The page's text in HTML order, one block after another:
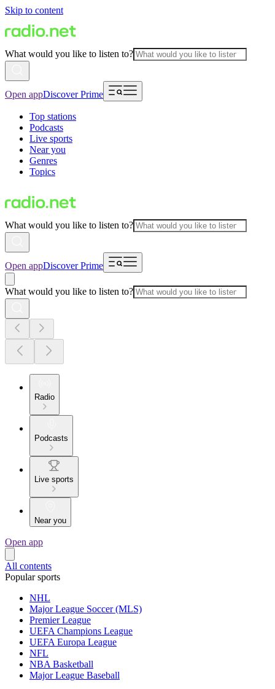
Skip to content
What would you like to listen to?
Open appDiscover Prime
Top stations
Podcasts
Live sports
Near you
Genres
Topics
What would you like to listen to?
Open appDiscover Prime
What would you like to listen to?
Radio
Podcasts
Live sports
Near you
Open app
All contents
Popular sports
NHL
Major League Soccer (MLS)
Premier League
UEFA Champions League
UEFA Europa League
NFL
NBA Basketball
Major League Baseball